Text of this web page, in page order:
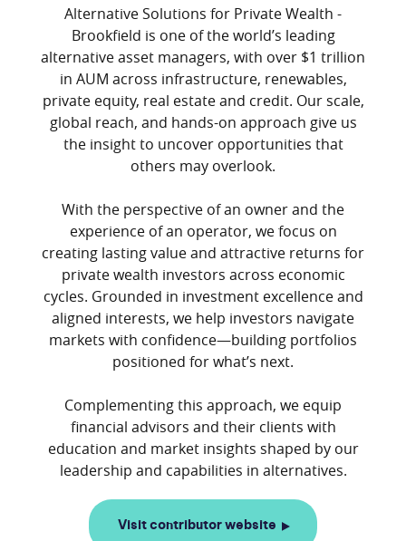
Alternative Solutions for Private Wealth -
Brookfield is one of the world’s leading
alternative asset managers, with over $1 trillion
in AUM across infrastructure, renewables,
private equity, real estate and credit. Our scale,
global reach, and hands-on approach give us
the insight to uncover opportunities that
others may overlook.
With the perspective of an owner and the
experience of an operator, we focus on
creating lasting value and attractive returns for
private wealth investors across economic
cycles. Grounded in investment excellence and
aligned interests, we help investors navigate
markets with confidence—building portfolios
positioned for what’s next.
Complementing this approach, we equip
financial advisors and their clients with
education and market insights shaped by our
Visit contributor website